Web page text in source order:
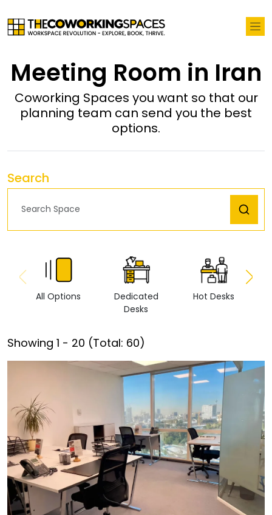
Meeting Room in Iran
Coworking Spaces you want so that our
planning team can send you the best
options.
Search
All Options
Dedicated
Desks
Hot Desks
Showing 1 - 20 (Total: 60)